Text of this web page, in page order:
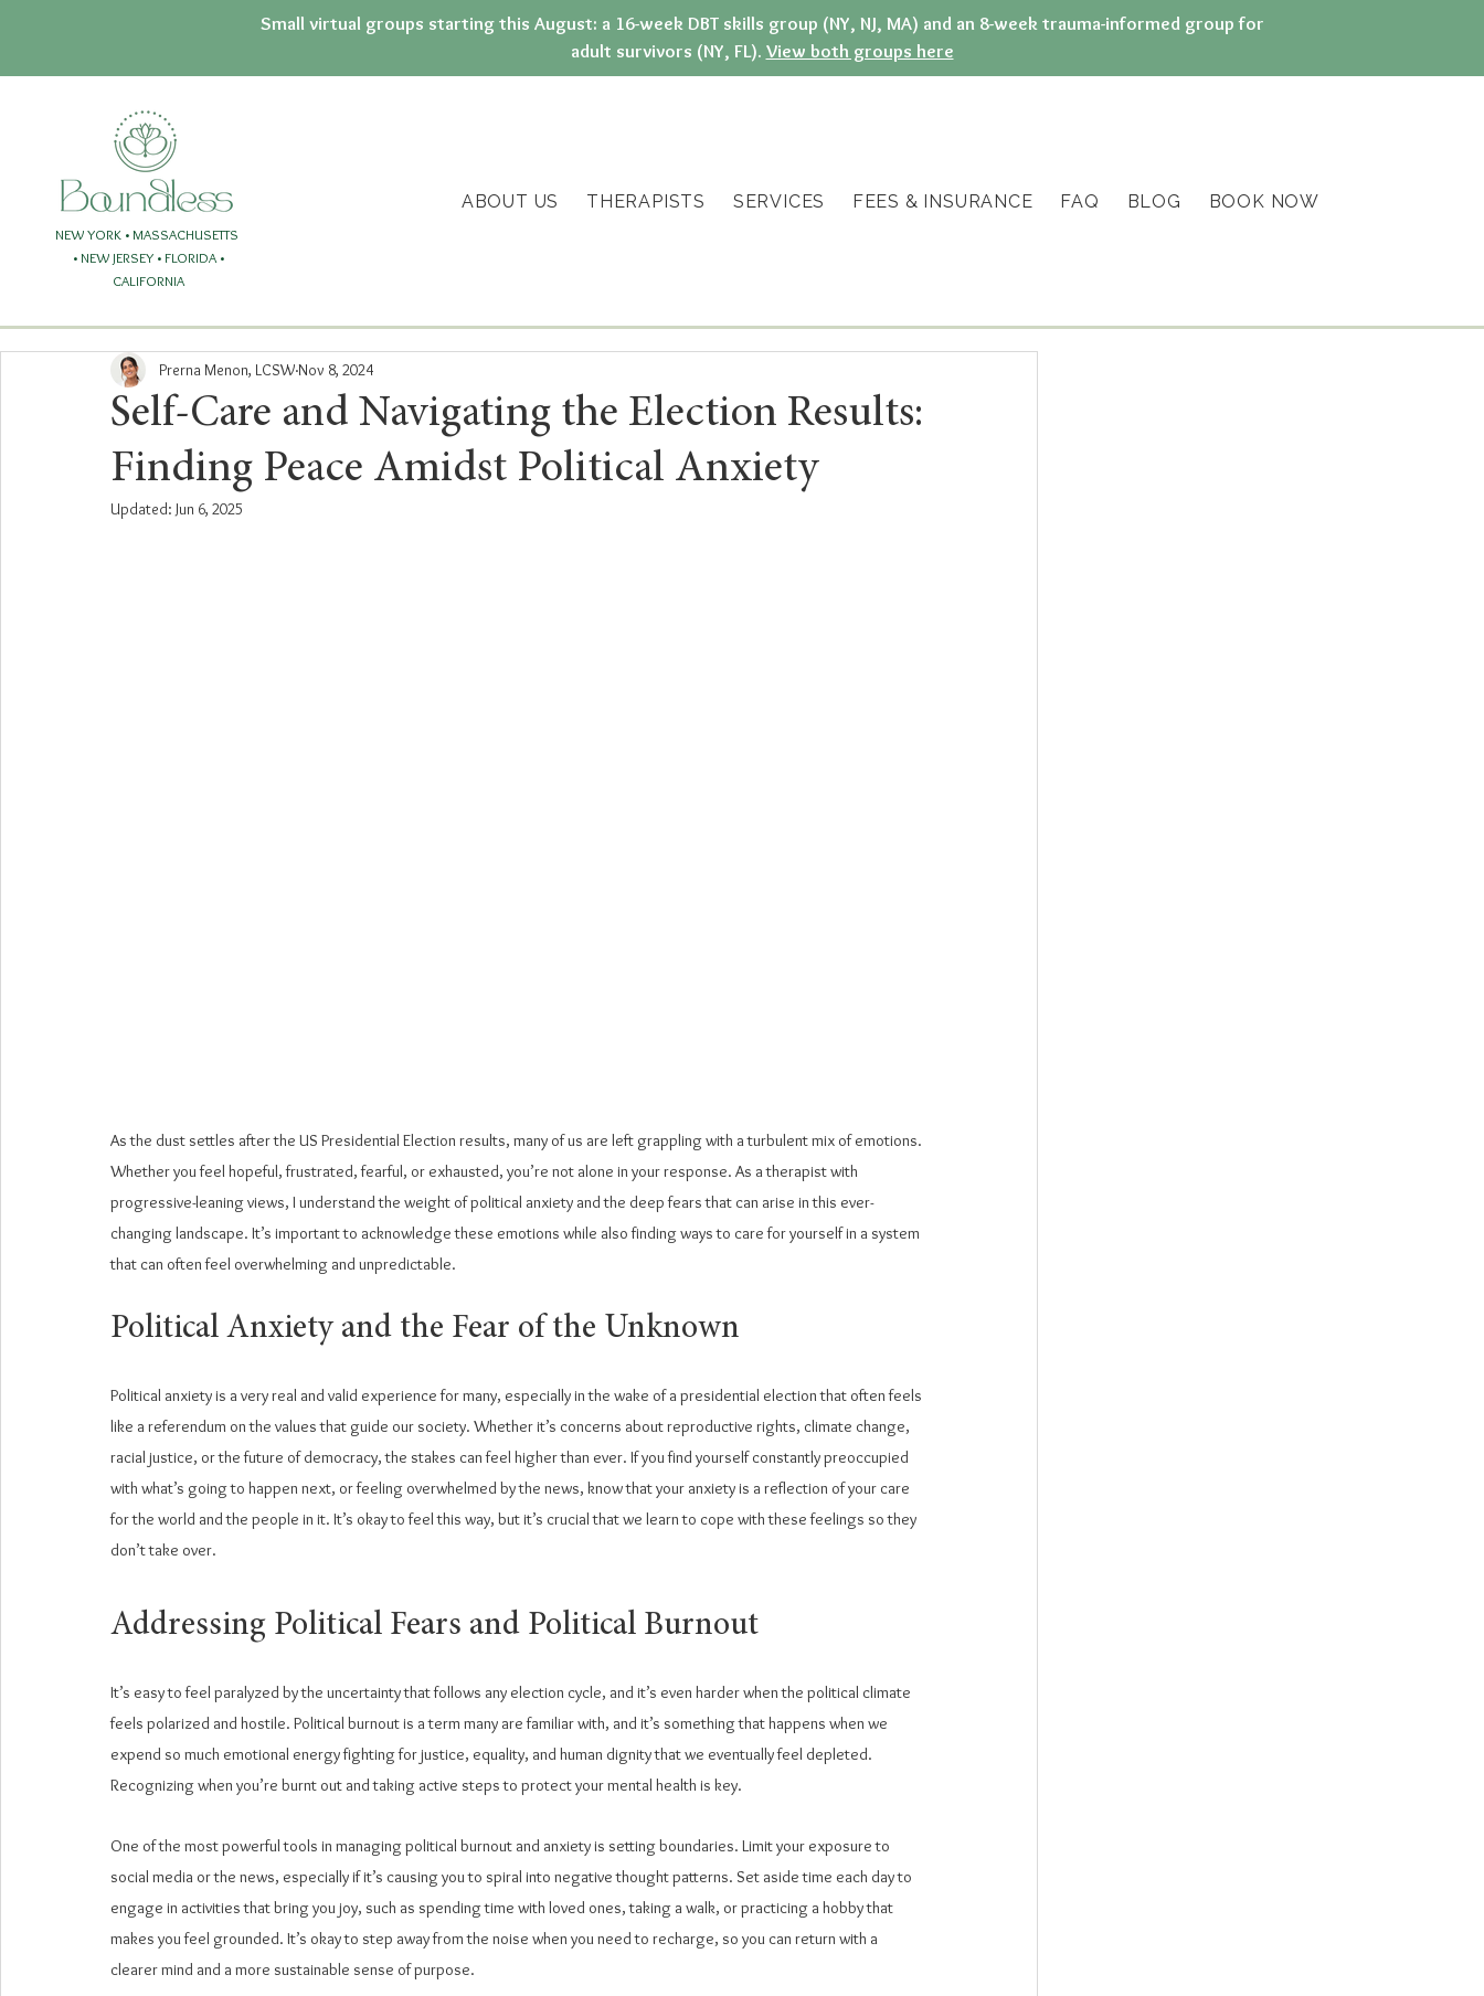
NEW YORK • MASSACHUSETTS
• NEW JERSEY • FLORIDA •
CALIFORNIA
ABOUT US THERAPISTS SERVICES FEES & INSURANCE FAQ BLOG BOOK NOW
Small virtual groups starting this August: a 16-week DBT skills group (NY, NJ, MA) and an 8-week trauma-informed group for
adult survivors (NY, FL). View both groups here
Self-Care and Navigating the Election Results:
Finding Peace Amidst Political Anxiety
Prerna Menon, LCSWNov 8, 2024
Updated: Jun 6, 2025
As the dust settles after the US Presidential Election results, many of us are left grappling with a turbulent mix of emotions.
Whether you feel hopeful, frustrated, fearful, or exhausted, you’re not alone in your response. As a therapist with
progressive-leaning views, I understand the weight of political anxiety and the deep fears that can arise in this ever-
changing landscape. It’s important to acknowledge these emotions while also finding ways to care for yourself in a system
that can often feel overwhelming and unpredictable.
Political Anxiety and the Fear of the Unknown
Political anxiety is a very real and valid experience for many, especially in the wake of a presidential election that often feels
like a referendum on the values that guide our society. Whether it’s concerns about reproductive rights, climate change,
racial justice, or the future of democracy, the stakes can feel higher than ever. If you find yourself constantly preoccupied
with what’s going to happen next, or feeling overwhelmed by the news, know that your anxiety is a reflection of your care
for the world and the people in it. It’s okay to feel this way, but it’s crucial that we learn to cope with these feelings so they
don’t take over.
Addressing Political Fears and Political Burnout
It’s easy to feel paralyzed by the uncertainty that follows any election cycle, and it’s even harder when the political climate
feels polarized and hostile. Political burnout is a term many are familiar with, and it’s something that happens when we
expend so much emotional energy fighting for justice, equality, and human dignity that we eventually feel depleted.
Recognizing when you’re burnt out and taking active steps to protect your mental health is key.
One of the most powerful tools in managing political burnout and anxiety is setting boundaries. Limit your exposure to
social media or the news, especially if it’s causing you to spiral into negative thought patterns. Set aside time each day to
engage in activities that bring you joy, such as spending time with loved ones, taking a walk, or practicing a hobby that
makes you feel grounded. It’s okay to step away from the noise when you need to recharge, so you can return with a
clearer mind and a more sustainable sense of purpose.